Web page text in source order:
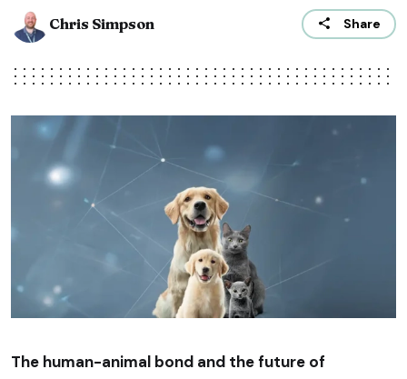
Chris Simpson Share
The human-animal bond and the future of